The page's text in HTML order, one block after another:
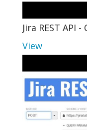
Jira REST API
View